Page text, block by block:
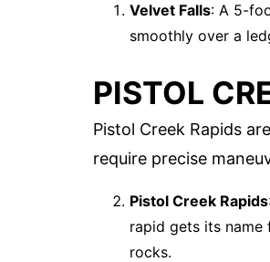
Velvet Falls: A 5-
smoothly over a
PISTOL
Pistol Creek Rapids
require precise
Pistol Creek Rapids
rapid gets its name
rocks.